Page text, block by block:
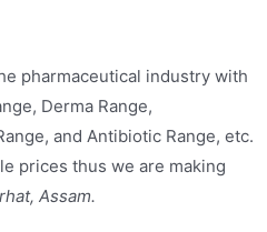
pharmaceutical industry with
Derma Range,
and Antibiotic Range, etc.
prices thus we are making
Assam.